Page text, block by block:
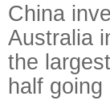
China
Australia
the
half